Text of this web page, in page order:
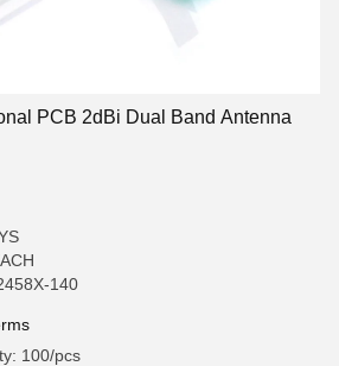
PCB 2dBi Dual Band Antenna
140
100/pcs